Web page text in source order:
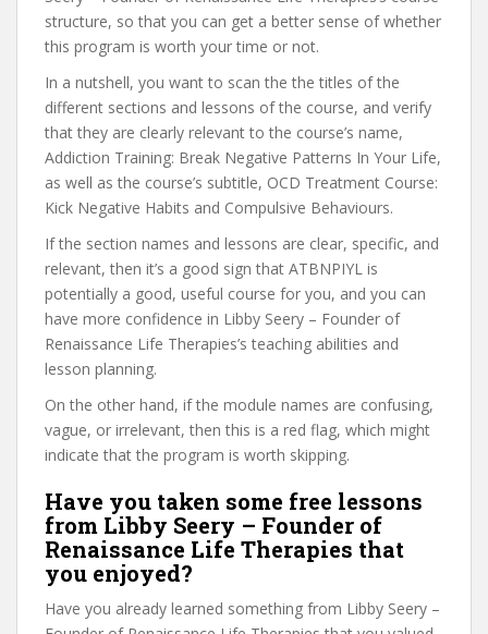
structure, so that you can get a better sense of whether
this program is worth your time or not.
In a nutshell, you want to scan the the titles of the
different sections and lessons of the course, and verify
that they are clearly relevant to the course’s name,
Addiction Training: Break Negative Patterns In Your Life,
as well as the course’s subtitle, OCD Treatment Course:
Kick Negative Habits and Compulsive Behaviours.
If the section names and lessons are clear, specific, and
relevant, then it’s a good sign that ATBNPIYL is
potentially a good, useful course for you, and you can
have more confidence in Libby Seery – Founder of
Renaissance Life Therapies’s teaching abilities and
lesson planning.
On the other hand, if the module names are confusing,
vague, or irrelevant, then this is a red flag, which might
indicate that the program is worth skipping.
Have you taken some free lessons
from Libby Seery – Founder of
Renaissance Life Therapies that
you enjoyed?
Have you already learned something from Libby Seery –